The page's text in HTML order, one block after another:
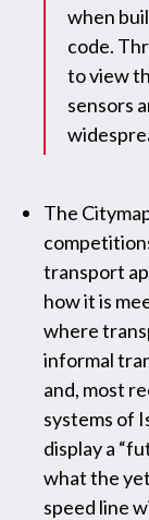
when
code.
to view
sensors
The
transport
how it is
where
informal
and, most
systems of
display a
what the
speed line